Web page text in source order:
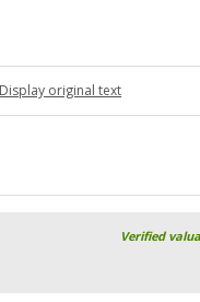
Display original text
Verified